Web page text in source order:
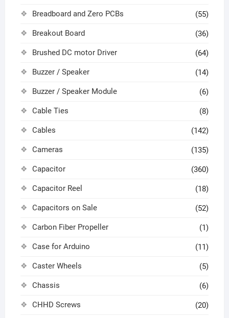
Breadboard and Zero PCBs (55)
Breakout Board (36)
Brushed DC motor Driver (64)
Buzzer / Speaker (14)
Buzzer / Speaker Module (6)
Cable Ties (8)
Cables (142)
Cameras (135)
Capacitor (360)
Capacitor Reel (18)
Capacitors on Sale (52)
Carbon Fiber Propeller (1)
Case for Arduino (11)
Caster Wheels (5)
Chassis (6)
CHHD Screws (20)